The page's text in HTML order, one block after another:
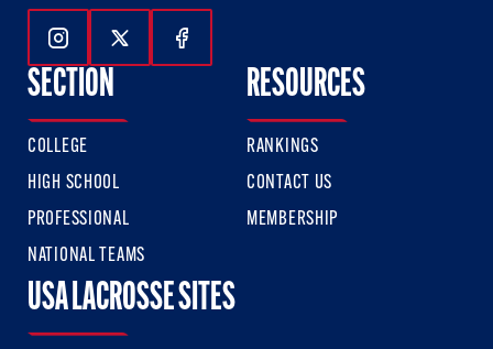
Follow Us On Instagram
Follow Us On Twitter
Follow Us On Facebook
SECTION
COLLEGE
HIGH SCHOOL
PROFESSIONAL
NATIONAL TEAMS
RESOURCES
RANKINGS
CONTACT US
MEMBERSHIP
USA LACROSSE SITES